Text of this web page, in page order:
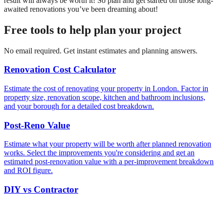
awaited renovations you’ve been dreaming about!
Free tools to help plan your project
No email required. Get instant estimates and planning answers.
Renovation Cost Calculator
Estimate the cost of renovating your property in London. Factor in
property size, renovation scope, kitchen and bathroom inclusions,
and your borough for a detailed cost breakdown.
Post-Reno Value
Estimate what your property will be worth after planned renovation
works. Select the improvements you're considering and get an
estimated post-renovation value with a per-improvement breakdown
and ROI figure.
DIY vs Contractor